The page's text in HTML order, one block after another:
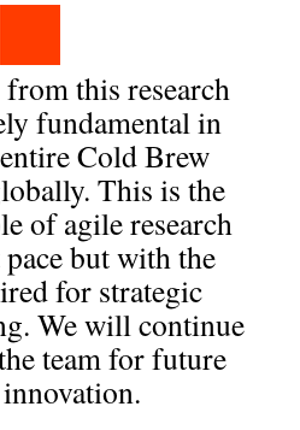
this research
fundamental in
Cold Brew
This is the
of agile research
but with the
for strategic
We will continue
team for future